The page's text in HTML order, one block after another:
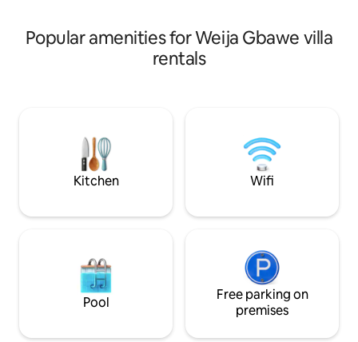
Popular amenities for Weija Gbawe villa
rentals
Kitchen Wifi
Pool
Free parking on
premises